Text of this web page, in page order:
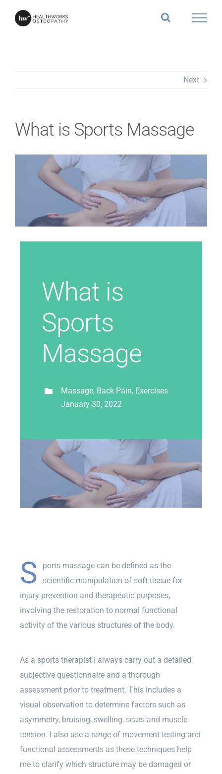
Next
What is Sports Massage
What is
Sports
Massage
Massage, Back Pain, Exercises
January 30, 2022
S
ports massage can be defined as the
scientific manipulation of soft tissue for
injury prevention and therapeutic purposes,
involving the restoration to normal functional
activity of the various structures of the body.
As a sports therapist I always carry out a detailed
subjective questionnaire and a thorough
assessment prior to treatment. This includes a
visual observation to determine factors such as
asymmetry, bruising, swelling, scars and muscle
tension. I also use a range of movement testing and
functional assessments as these techniques help
me to clarify which structure may be damaged or